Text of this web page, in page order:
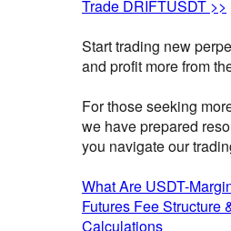
Trade DRIFTUSDT >>
Start trading new
and profit more from
For those seeking
we have prepared
you navigate our
What Are USDT-
Futures Fee Structure
Calculations